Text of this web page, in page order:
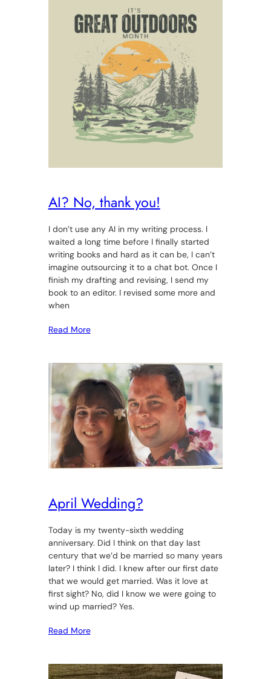
AI? No, thank you!
I don’t use any AI in my writing process. I
waited a long time before I finally started
writing books and hard as it can be, I can’t
imagine outsourcing it to a chat bot. Once I
finish my drafting and revising, I send my
book to an editor. I revised some more and
when
Read More
April Wedding?
Today is my twenty-sixth wedding
anniversary. Did I think on that day last
century that we’d be married so many years
later? I think I did. I knew after our first date
that we would get married. Was it love at
first sight? No, did I know we were going to
wind up married? Yes.
Read More